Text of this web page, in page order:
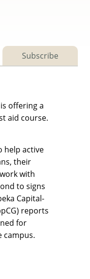
Subscribe
offering a
aid course.
help active
their
with
to signs
Capital-
reports
for
campus.